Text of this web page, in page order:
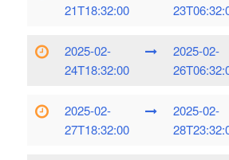
21T18:32:00
2025-02-
24T18:32:00
2025-02-
2025-02-
27T18:32:00
2025-02-